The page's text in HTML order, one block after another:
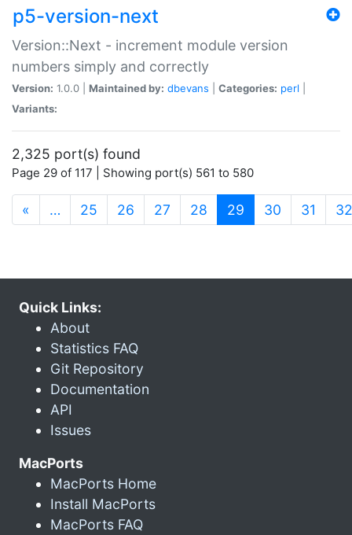
p5-version-next
Version::Next - increment module version
numbers simply and correctly
Version: 1.0.0 | Maintained by: dbevans Categories: perl
Variants:
2,325 port(s) found
Page 29 of 117 | Showing port(s) 561 to 580
« … 25 26 27 28 29 (current)
30 31 32
Quick Links:
About
Statistics FAQ
Git Repository
Documentation
API
Issues
MacPorts
MacPorts Home
Install MacPorts
MacPorts FAQ